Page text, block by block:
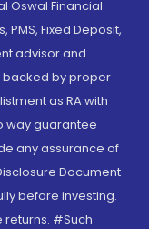
Oswal Financial
PMS, Fixed Deposit,
advisor and
backed by proper
as RA with
way guarantee
any assurance of
Document
before investing.
returns. #Such